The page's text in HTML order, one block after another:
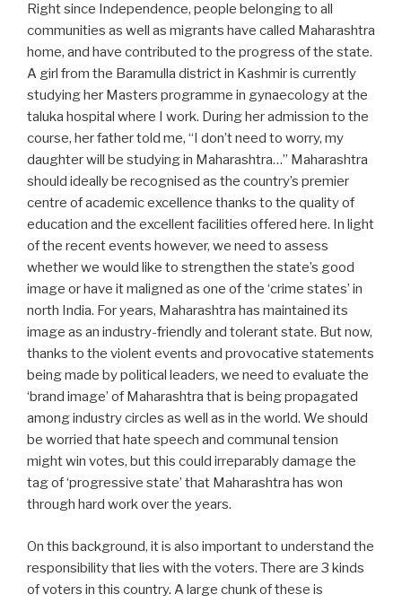
Right since Independence, people belonging to all
communities as well as migrants have called Maharashtra
home, and have contributed to the progress of the state.
A girl from the Baramulla district in Kashmir is currently
studying her Masters programme in gynaecology at the
taluka hospital where I work. During her admission to the
course, her father told me, “I don’t need to worry, my
daughter will be studying in Maharashtra…” Maharashtra
should ideally be recognised as the country’s premier
centre of academic excellence thanks to the quality of
education and the excellent facilities offered here. In light
of the recent events however, we need to assess
whether we would like to strengthen the state’s good
image or have it maligned as one of the ‘crime states’ in
north India. For years, Maharashtra has maintained its
image as an industry-friendly and tolerant state. But now,
thanks to the violent events and provocative statements
being made by political leaders, we need to evaluate the
‘brand image’ of Maharashtra that is being propagated
among industry circles as well as in the world. We should
be worried that hate speech and communal tension
might win votes, but this could irreparably damage the
tag of ‘progressive state’ that Maharashtra has won
through hard work over the years.
On this background, it is also important to understand the
responsibility that lies with the voters. There are 3 kinds
of voters in this country. A large chunk of these is